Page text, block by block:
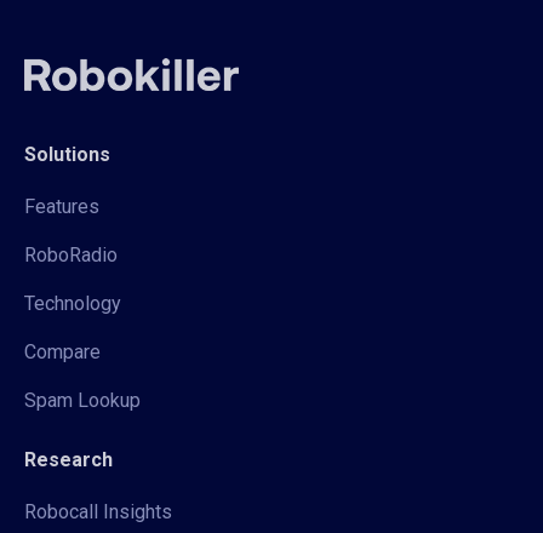
Solutions
Features
RoboRadio
Technology
Compare
Spam Lookup
Research
Robocall Insights